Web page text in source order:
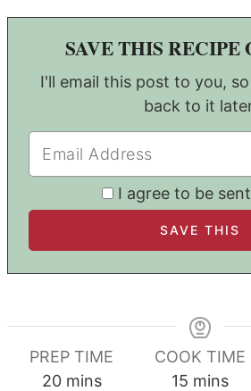
SAVE THIS RECIPE
I'll email this post to you, so you can come
back to it
I agree to be
PREP TIME
20minutes
mins
COOK TIME
15minutes
mins